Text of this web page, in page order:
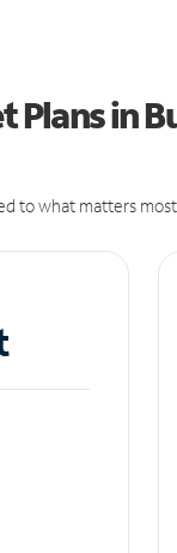
Plans in
to what matters